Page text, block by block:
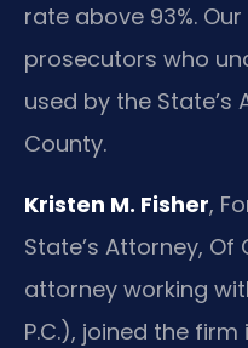
rate above 93%.
prosecutors who
used by the
County.
Kristen M. Fisher,
State’s Attorney,
attorney working
P.C.), joined the